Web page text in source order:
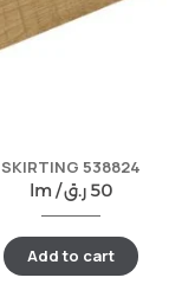
SKIRTING 538824
lm /
50 ر.ق
Add to cart